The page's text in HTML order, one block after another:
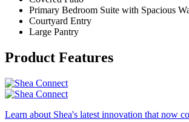
Primary Bedroom Suite with Spacious
Courtyard Entry
Large Pantry
Product Features
Learn about Shea's latest innovation that now